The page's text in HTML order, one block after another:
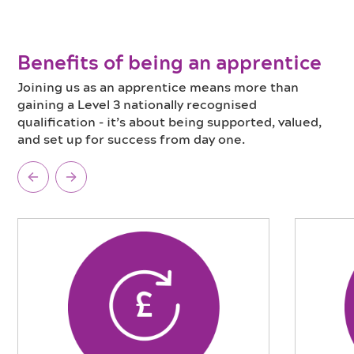
Benefits of being an apprentice
Joining us as an apprentice means more than
gaining a Level 3 nationally recognised
qualification - it’s about being supported, valued,
and set up for success from day one.